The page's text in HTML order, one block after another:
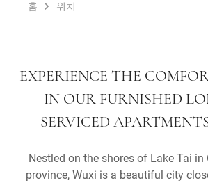
홈 위치
EXPERIENCE THE
IN OUR FURNISHED
SERVICED
Nestled on the shores of Lake Tai in
province, Wuxi is a beautiful city